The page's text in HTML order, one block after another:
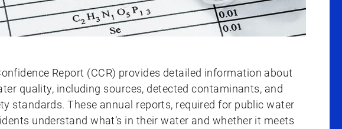
Report (CCR) provides detailed information about
quality, including sources, detected contaminants, and
standards. These annual reports, required for public water
understand what’s in their water and whether it meets